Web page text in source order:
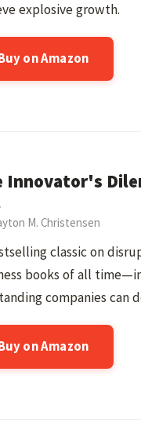
explosive growth.
on Amazon
Innovator's
M. Christensen
classic on
books of all
companies can
on Amazon